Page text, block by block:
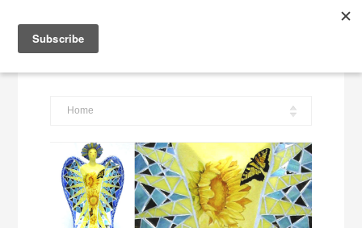
Tracey Corinne Mosaic Artist
Home